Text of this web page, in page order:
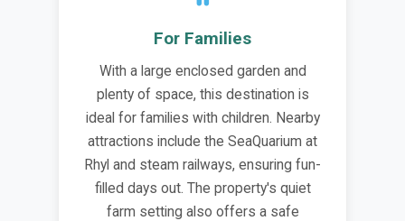
For Families
With a large enclosed garden and
plenty of space, this destination is
ideal for families with children. Nearby
attractions include the SeaQuarium at
Rhyl and steam railways, ensuring fun-
filled days out. The property's quiet
farm setting also offers a safe